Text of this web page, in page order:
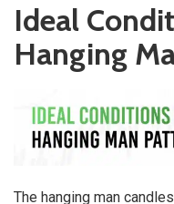
Ideal
Hanging
The hanging man